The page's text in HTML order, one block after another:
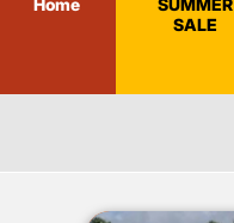
SALE